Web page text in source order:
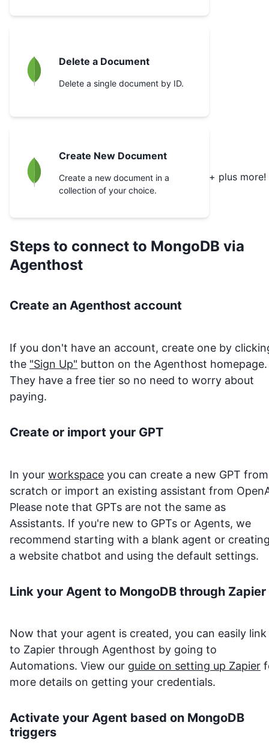
Delete a Document
Delete a single document by ID.
Create New Document
Create a new document in a
collection of your choice.
+ plus more!
Steps to connect to MongoDB via
Agenthost
Create an Agenthost account
If you don't have an account, create one by
the "Sign Up" button on the Agenthost homepage.
They have a free tier so no need to worry about
paying.
Create or import your GPT
In your workspace you can create a new GPT from
scratch or import an existing assistant from
Please note that GPTs are not the same as
Assistants. If you're new to GPTs or Agents, we
recommend starting with a blank agent or
a website chatbot and using the default settings.
Link your Agent to MongoDB through Zapier
Now that your agent is created, you can easily
to Zapier through Agenthost by going to
Automations. View our guide on setting up Zapier
more details on getting your credentials.
Activate your Agent based on MongoDB
triggers